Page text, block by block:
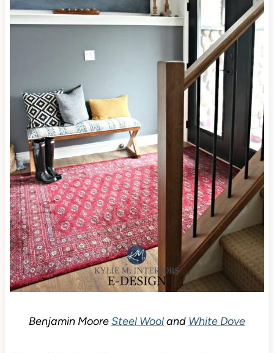
Benjamin MooreSteel Wooland White Dove